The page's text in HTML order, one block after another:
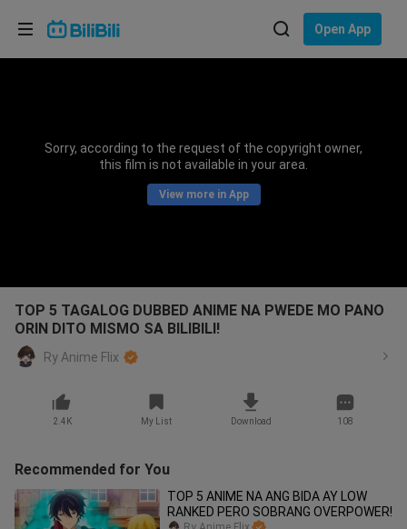
Open App
Sorry, according to the request of the copyright owner,
this film is not available in your area.
View more in App
TOP 5 TAGALOG DUBBED ANIME NA PWEDE MO PANO
ORIN DITO MISMO SA BILIBILI!
Ry Anime Flix
2.4K My List Download 108
Recommended for You
TOP 5 ANIME NA ANG BIDA AY LOW
RANKED PERO SOBRANG OVERPOWER!
Choose your language